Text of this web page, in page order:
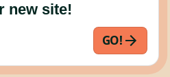
new site!
GO!